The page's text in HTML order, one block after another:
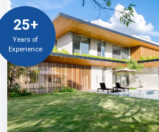
25+
Years of
Experience